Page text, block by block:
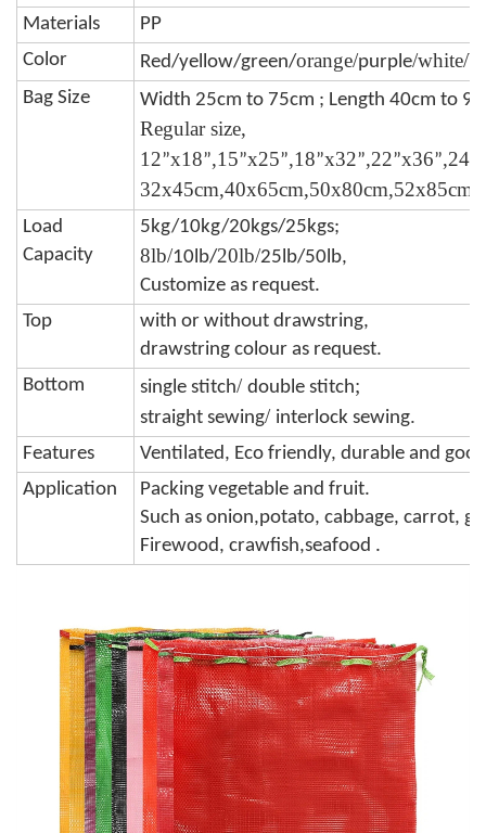
Materials
PP
Color
Red/yellow/green/orange/purple/white/
Bag Size Width 25cm to 75cm ; Length 40cm to
Regular size,
12”x18”,15”x25”,18”x32”,22”x36”,24
Load
Capacity
5kg/10kg/20kgs/25kgs;
8lb/10lb/20lb/25lb/50lb,
Customize as request.
Top
with or without drawstring,
drawstring colour as request.
Bottom
single stitch/ double stitch;
straight sewing/ interlock sewing.
Features
Ventilated, Eco friendly, durable and
Application
Packing vegetable and fruit.
Such as onion,potato, cabbage, carrot,
Firewood, crawfish,seafood .